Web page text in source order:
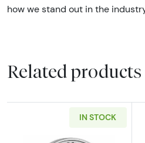
how we stand out in the
Related products
IN STOCK